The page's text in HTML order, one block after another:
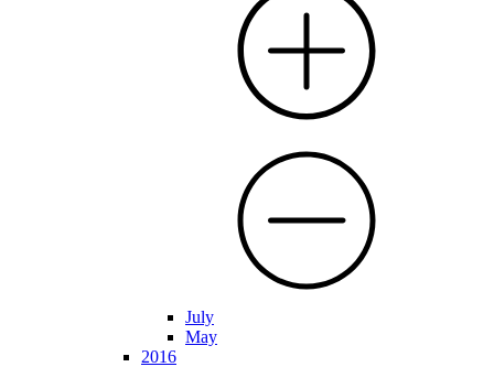
July
May
2016